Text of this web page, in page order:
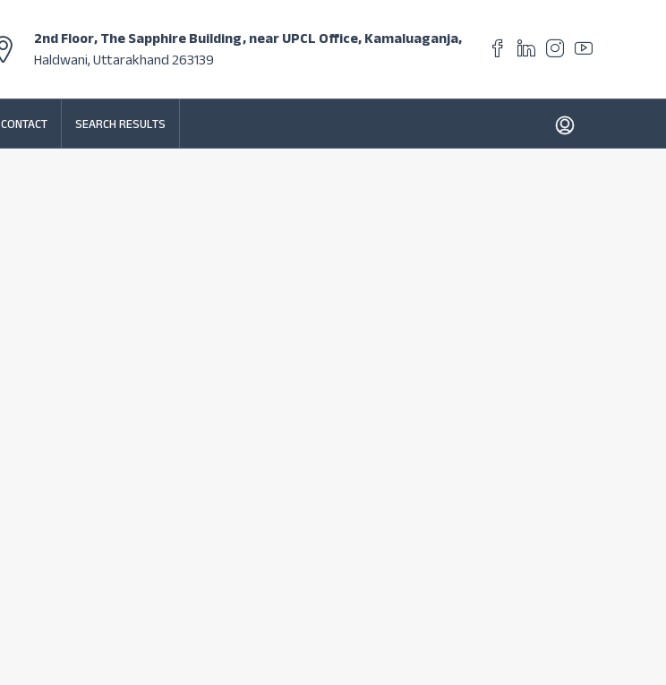
2nd Floor, The Sapphire Building, near UPCL Office, Kamaluaganja,
Haldwani, Uttarakhand 263139
CONTACT SEARCH RESULTS